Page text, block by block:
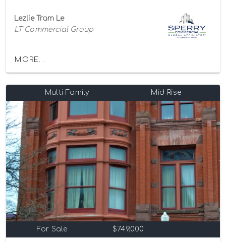
Lezlie Tram Le
LT Commercial Group
MORE...
Multi-Family Mid-Rise
For Sale $749,000